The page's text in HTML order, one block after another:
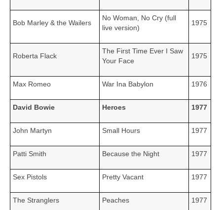
Bob Marley & the Wailers
No Woman, No Cry (full
live version)
1975
Roberta Flack
The First Time Ever I Saw
Your Face
1975
Max Romeo War Ina Babylon 1976
David Bowie Heroes 1977
John Martyn Small Hours 1977
Patti Smith Because the Night 1977
Sex Pistols Pretty Vacant 1977
The Stranglers Peaches 1977